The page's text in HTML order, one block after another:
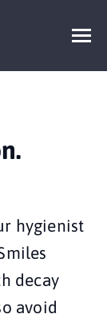
hygienist
decay
avoid